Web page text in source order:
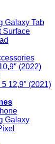
Galaxy Tab
Surface
(2022)
12,9″ (2021)
Galaxy